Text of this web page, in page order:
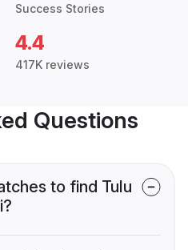
Success Stories
4.4
417K reviews
Questions
to find Tulu